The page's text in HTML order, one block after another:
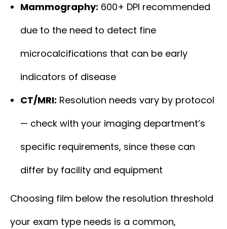
Mammography: 600+ DPI recommended
due to the need to detect fine
microcalcifications that can be early
indicators of disease
CT/MRI: Resolution needs vary by protocol
— check with your imaging department’s
specific requirements, since these can
differ by facility and equipment
Choosing film below the resolution threshold
your exam type needs is a common,